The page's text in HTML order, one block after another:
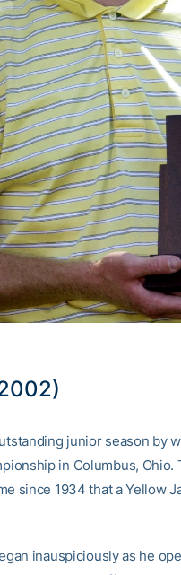
junior season by
in Columbus,
since 1934 that a Yellow
inauspiciously as he